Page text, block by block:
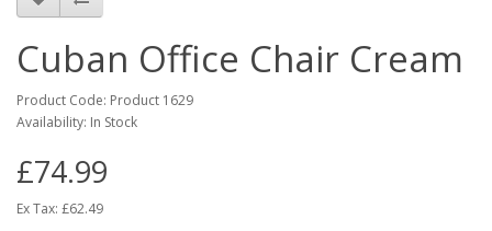
Cuban Office Chair Cream
Product Code: Product 1629
Availability: In Stock
£74.99
Ex Tax: £62.49